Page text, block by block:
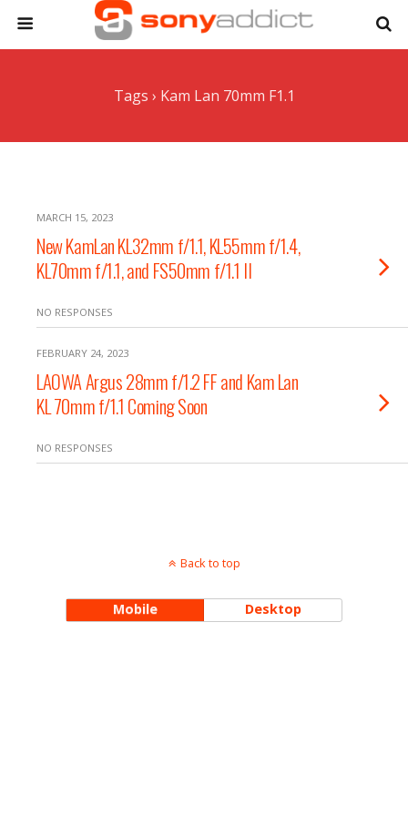
Tags › Kam Lan 70mm F1.1
MARCH 15, 2023
New KamLan KL32mm f/1.1, KL55mm f/1.4,
KL70mm f/1.1, and FS50mm f/1.1 II
NO RESPONSES
FEBRUARY 24, 2023
LAOWA Argus 28mm f/1.2 FF and Kam Lan
KL 70mm f/1.1 Coming Soon
NO RESPONSES
Back to top
Mobile Desktop